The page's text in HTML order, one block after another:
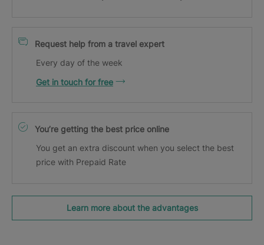
Request help from a travel expert
Every day of the week
Get in touch for free
You’re getting the best price online
You get an extra discount when you select the best
price with Prepaid Rate
Learn more about the advantages